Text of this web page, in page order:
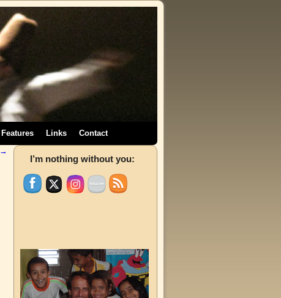
Features Links Contact
→
I’m nothing without you: